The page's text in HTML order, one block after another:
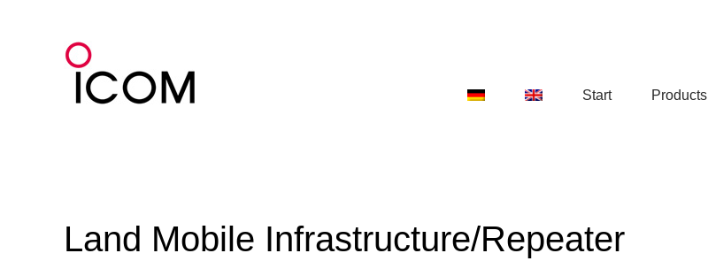
Start Products
Land Mobile Infrastructure/Repeater